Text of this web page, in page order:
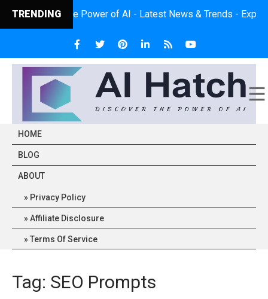
TRENDING
the Power of AI - Latest News & Trends - Expert
HOME
BLOG
ABOUT
Privacy Policy
Affiliate Disclosure
Terms Of Service
Tag: SEO Prompts